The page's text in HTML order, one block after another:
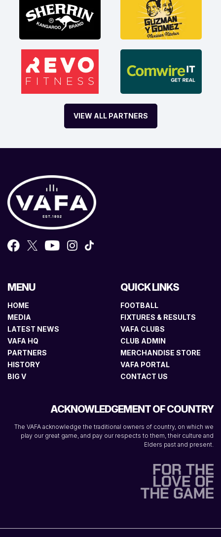
VIEW ALL PARTNERS
MENU
HOME
MEDIA
LATEST NEWS
VAFA HQ
PARTNERS
HISTORY
BIG V
QUICK LINKS
FOOTBALL
FIXTURES & RESULTS
VAFA CLUBS
CLUB ADMIN
MERCHANDISE STORE
VAFA PORTAL
CONTACT US
ACKNOWLEDGEMENT OF COUNTRY
The VAFA acknowledge the traditional owners of country, on which we
play our great game, and pay our respects to them, their culture and
Elders past and present.